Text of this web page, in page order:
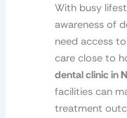
With busy
awareness of
need access
care close to
dental clinic in
facilities can
treatment